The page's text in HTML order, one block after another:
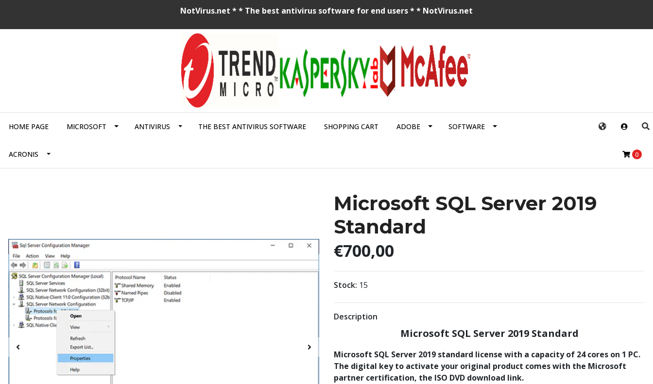
NotVirus.net * * The best antivirus software for end users * * NotVirus.net
HOME PAGE MICROSOFT ANTIVIRUS THE BEST ANTIVIRUS SOFTWARE SHOPPING CART ADOBE SOFTWARE
ACRONIS 0
Microsoft SQL Server 2019
Standard
€700,00
Stock: 15
Description
Microsoft SQL Server 2019 Standard
Microsoft SQL Server 2019 standard license with a capacity of 24 cores on 1 PC.
The digital key to activate your original product comes with the Microsoft
partner certification, the ISO DVD download link.